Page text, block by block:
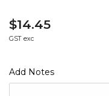
$14.45
GST exc
Add Notes